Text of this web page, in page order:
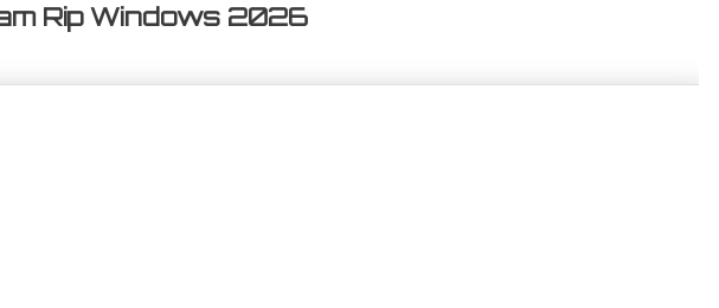
Rip Windows 2026